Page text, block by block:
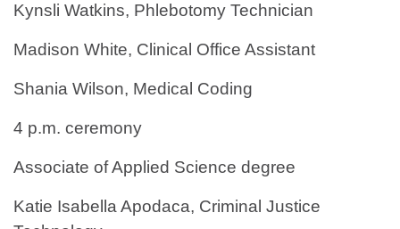
Kynsli Watkins, Phlebotomy Technician
Madison White, Clinical Office Assistant
Shania Wilson, Medical Coding
4 p.m. ceremony
Associate of Applied Science degree
Katie Isabella Apodaca, Criminal Justice